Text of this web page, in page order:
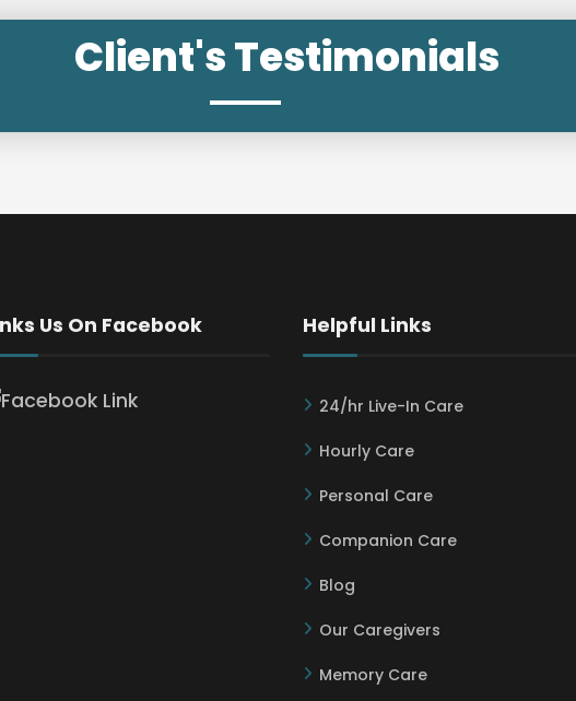
Client's Testimonials
Us On Facebook Helpful Links
24/hr Live-In Care
Hourly Care
Personal Care
Companion Care
Blog
Our Caregivers
Memory Care